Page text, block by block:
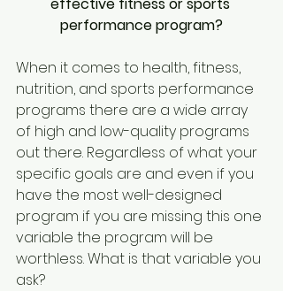
performance program?
When it comes to health, fitness,
nutrition, and sports performance
programs there are a wide array
of high and low-quality programs
out there. Regardless of what your
specific goals are and even if you
have the most well-designed
program if you are missing this one
variable the program will be
worthless. What is that variable you
ask?